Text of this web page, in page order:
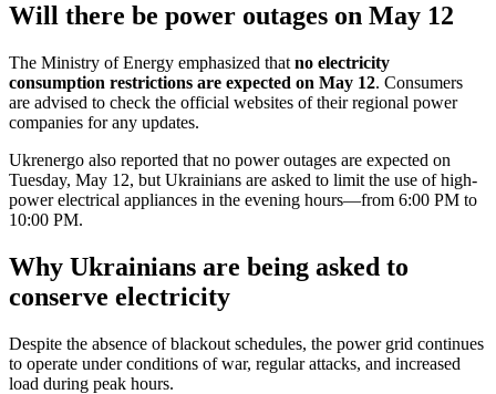
Will there be power outages on May 12
The Ministry of Energy emphasized that no electricity
consumption restrictions are expected on May 12. Consumers
are advised to check the official websites of their regional power
companies for any updates.
Ukrenergo also reported that no power outages are expected on
Tuesday, May 12, but Ukrainians are asked to limit the use of high-
power electrical appliances in the evening hours—from 6:00 PM to
10:00 PM.
Why Ukrainians are being asked to
conserve electricity
Despite the absence of blackout schedules, the power grid continues
to operate under conditions of war, regular attacks, and increased
load during peak hours.